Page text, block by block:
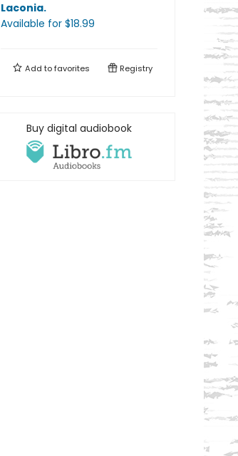
Laconia.
Available for $18.99
Add tofavorites Registry
Buy digital audiobook